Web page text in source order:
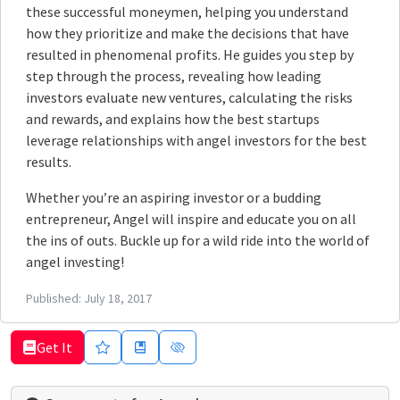
these successful moneymen, helping you understand
how they prioritize and make the decisions that have
resulted in phenomenal profits. He guides you step by
step through the process, revealing how leading
investors evaluate new ventures, calculating the risks
and rewards, and explains how the best startups
leverage relationships with angel investors for the best
results.
Whether you’re an aspiring investor or a budding
entrepreneur, Angel will inspire and educate you on all
the ins of outs. Buckle up for a wild ride into the world of
angel investing!
Published: July 18, 2017
Get It